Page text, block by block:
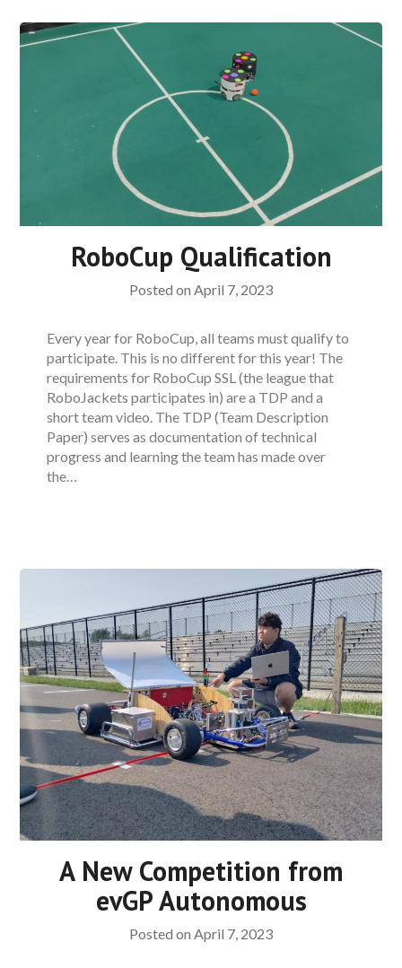
RoboCup Qualification
Posted on April 7, 2023
Every year for RoboCup, all teams must qualify to
participate. This is no different for this year! The
requirements for RoboCup SSL (the league that
RoboJackets participates in) are a TDP and a
short team video. The TDP (Team Description
Paper) serves as documentation of technical
progress and learning the team has made over
the…
A New Competition from
evGP Autonomous
Posted on April 7, 2023